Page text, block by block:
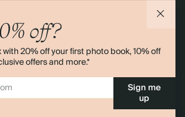
off?
20% off your first photo book, 10% off
offers and more.*
Sign me
up